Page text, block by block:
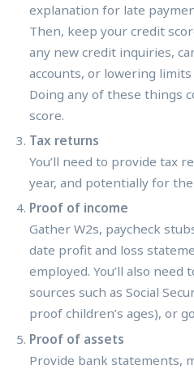
explanation for late
Then, keep your credit
any new credit inquiries,
accounts, or lowering
Doing any of these things
score.
Tax returns
You’ll need to provide tax
year, and potentially for
Proof of income
Gather W2s, paycheck
date profit and loss
employed. You’ll also
sources such as Social
proof children’s ages), or
Proof of assets
Provide bank statements,